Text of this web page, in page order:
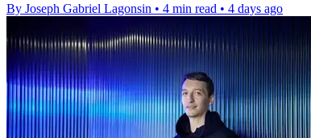
By Joseph Gabriel Lagonsin • 4 min read • 4 days ago